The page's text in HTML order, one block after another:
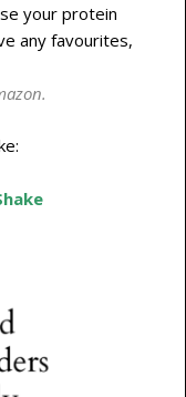
your protein
any favourites,